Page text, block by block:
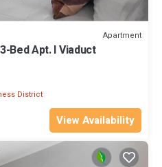
Apartment
Bed Apt. l Viaduct
District
View Availability